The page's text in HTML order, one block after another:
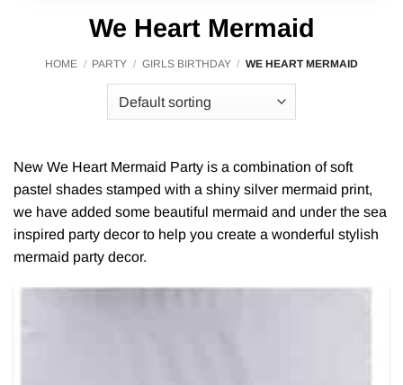
We Heart Mermaid
HOME / PARTY / GIRLS BIRTHDAY / WE HEART MERMAID
New We Heart Mermaid Party is a combination of soft
pastel shades stamped with a shiny silver mermaid print,
we have added some beautiful mermaid and under the sea
inspired party decor to help you create a wonderful stylish
mermaid party decor.